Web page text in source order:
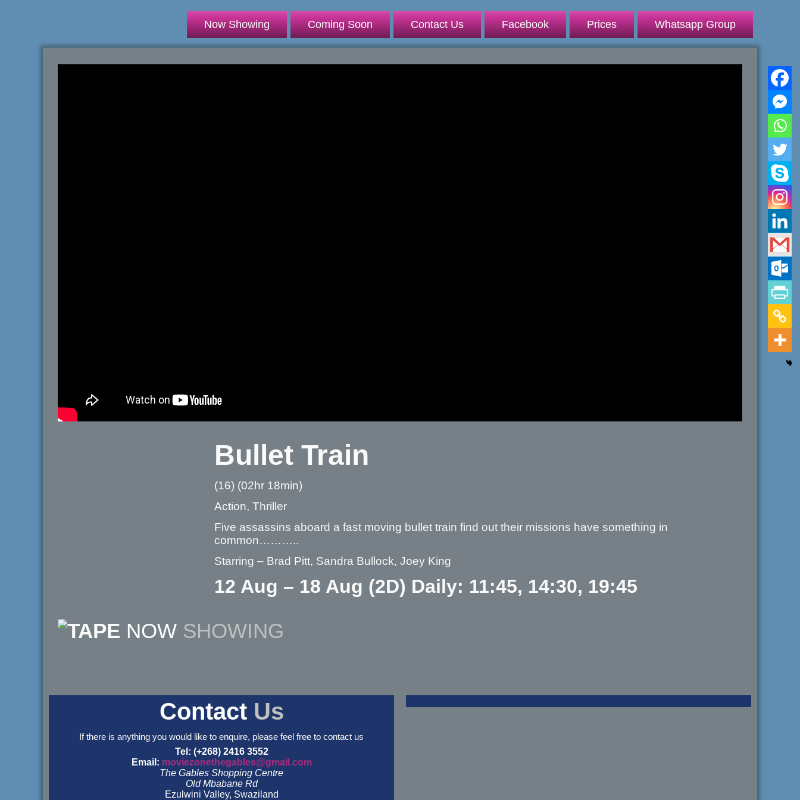
Now Showing Coming Soon Contact Us Facebook Prices Whatsapp Group
Bullet Train
(16) (02hr 18min)
Action, Thriller
Five assassins aboard a fast moving bullet train find out their missions have something in
common………..
Starring – Brad Pitt, Sandra Bullock, Joey King
12 Aug – 18 Aug (2D) Daily: 11:45, 14:30, 19:45
NOW SHOWING
Contact Us
If there is anything you would like to enquire, please feel free to contact us
Tel: (+268) 2416 3552
Email: moviezonethegables@gmail.com
The Gables Shopping Centre
Old Mbabane Rd
Ezulwini Valley, Swaziland